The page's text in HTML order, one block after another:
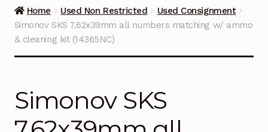
Guns on Sale
Ammunition
Helpful Links
Contact Us
Home Used Non Restricted
Used Consignment
Simonov SKS 7.62x39mm all numbers matching w/ ammo
& cleaning kit (14365NC)
Simonov SKS